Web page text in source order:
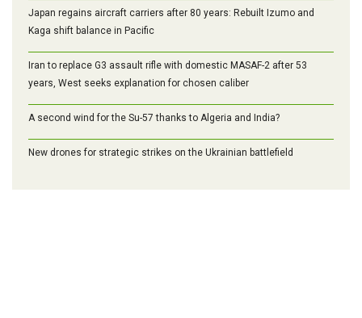
Japan regains aircraft carriers after 80 years: Rebuilt Izumo and
Kaga shift balance in Pacific
Iran to replace G3 assault rifle with domestic MASAF-2 after 53
years, West seeks explanation for chosen caliber
A second wind for the Su-57 thanks to Algeria and India?
New drones for strategic strikes on the Ukrainian battlefield